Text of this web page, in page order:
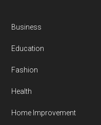
Business
Education
Fashion
Health
Home Improvement